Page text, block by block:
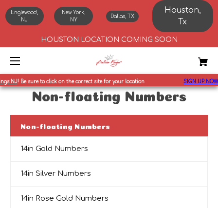
Englewood,
NJ
New York,
NY
Dallas, TX
Houston,
Tx
HOUSTON LOCATION COMING SOON
NJ!Be sure to click on the correct site for your location SIGN UP NOW
Non-floating Numbers
Non-floating Numbers
14in Gold Numbers
14in Silver Numbers
14in Rose Gold Numbers